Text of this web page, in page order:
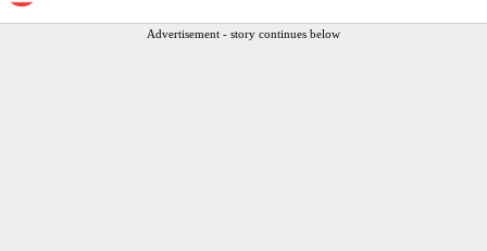
Advertisement - story continues below